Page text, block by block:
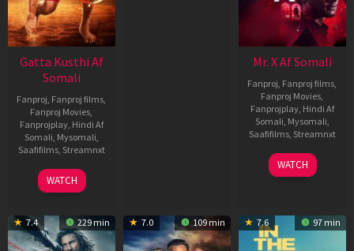
Gatta Kusthi Af
Somali
Fanproj Fanproj films
Fanproj Movies
Fanprojplay, Hindi Af
Somali Mysomali
Saafifilms, Streamnxt
02
Dec
WATCH
Mr. X Af Somali
Fanproj Fanproj films
Fanproj Movies
Fanprojplay, Hindi Af
Somali Mysomali
Saafifilms, Streamnxt
17
Apr
WATCH
7.4 229 min 7.0 109 min 7.6 97 min